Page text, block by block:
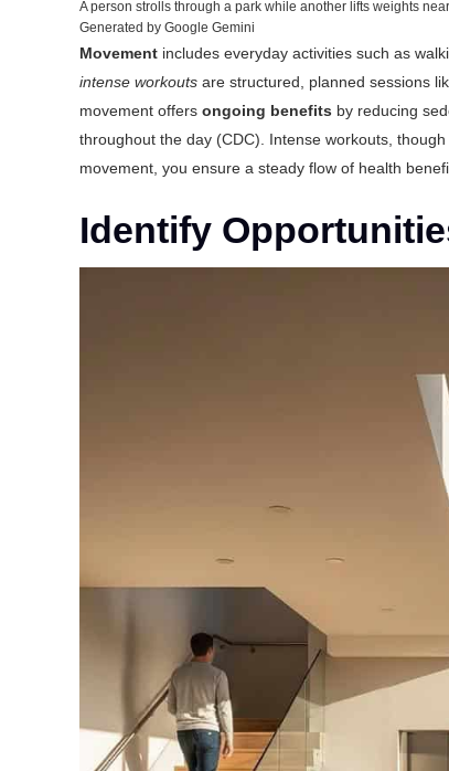
A person strolls through a park while another lifts weights
Generated by Google Gemini
Movement includes everyday activities such as
intense workouts are structured, planned sessions
movement offers ongoing benefits by reducing
throughout the day (CDC). Intense workouts,
movement, you ensure a steady flow of health
Identify